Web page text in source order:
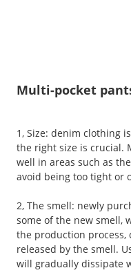
Multi-pocket
1, Size: denim clothing
the right size is crucial.
well in areas such as
avoid being too tight or
2, The smell: newly
some of the new smell,
the production process,
released by the smell.
will gradually dissipate